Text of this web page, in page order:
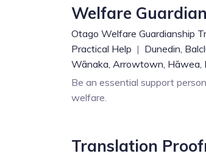
Welfare Guardian
Otago Welfare Guardianship
Practical Help | Dunedin,
Wānaka, Arrowtown, Hāwea,
Be an essential support
welfare.
Translation